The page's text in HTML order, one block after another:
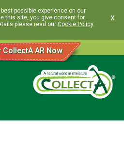
possible experience on our
this site, you give consent for
please read our Cookie Policy.
x
AR Now